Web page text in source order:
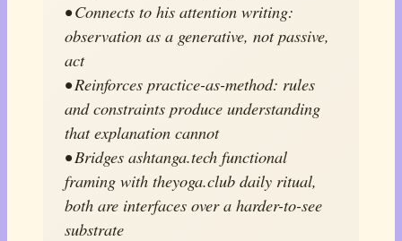
• Connects to his attention writing:
observation as a generative, not passive,
act
• Reinforces practice-as-method: rules
and constraints produce understanding
that explanation cannot
• Bridges ashtanga.tech functional
framing with theyoga.club daily ritual,
both are interfaces over a harder-to-see
substrate